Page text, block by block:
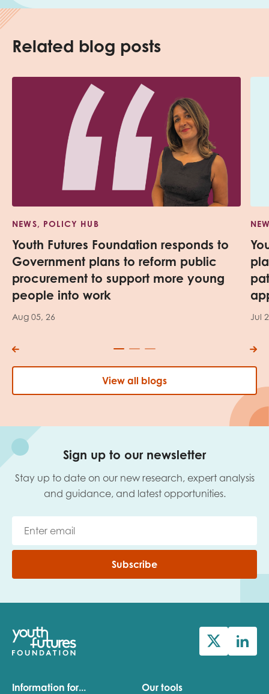
Related blog posts
NEWS, POLICY HUB
Youth Futures Foundation responds to
Government plans to reform public
procurement to support more young
people into work
Aug 05, 26 Jul
View all blogs
Sign up to our newsletter
Stay up to date on our new research, expert analysis
and guidance, and latest opportunities.
Subscribe
Information for... Our tools